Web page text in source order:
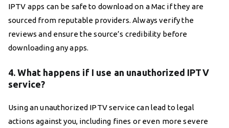
IPTV apps can be safe to download on a Mac if they are
sourced from reputable providers. Always verify the
reviews and ensure the source’s credibility before
downloading any apps.
4. What happens if I use an unauthorized IPTV
service?
Using an unauthorized IPTV service can lead to legal
actions against you, including fines or even more severe